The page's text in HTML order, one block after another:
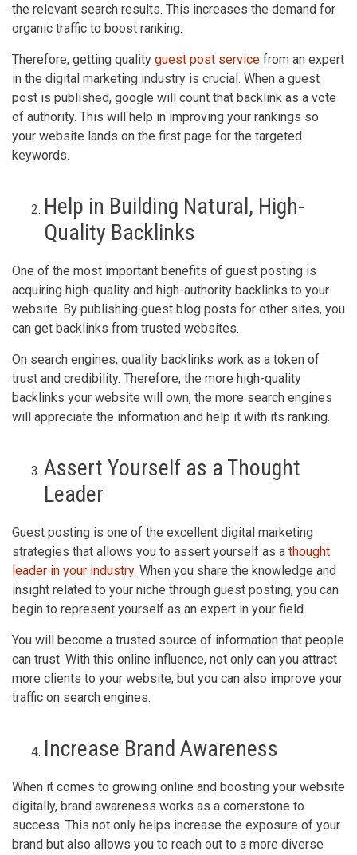
the relevant search results. This increases the demand for
organic traffic to boost ranking.
Therefore, getting quality guest post service from an expert
in the digital marketing industry is crucial. When a guest
post is published, google will count that backlink as a vote
of authority. This will help in improving your rankings so
your website lands on the first page for the targeted
keywords.
Help in Building Natural, High-
Quality Backlinks
One of the most important benefits of guest posting is
acquiring high-quality and high-authority backlinks to your
website. By publishing guest blog posts for other sites, you
can get backlinks from trusted websites.
On search engines, quality backlinks work as a token of
trust and credibility. Therefore, the more high-quality
backlinks your website will own, the more search engines
will appreciate the information and help it with its ranking.
Assert Yourself as a Thought
Leader
Guest posting is one of the excellent digital marketing
strategies that allows you to assert yourself as a thought
leader in your industry. When you share the knowledge and
insight related to your niche through guest posting, you can
begin to represent yourself as an expert in your field.
You will become a trusted source of information that people
can trust. With this online influence, not only can you attract
more clients to your website, but you can also improve your
traffic on search engines.
Increase Brand Awareness
When it comes to growing online and boosting your website
digitally, brand awareness works as a cornerstone to
success. This not only helps increase the exposure of your
brand but also allows you to reach out to a more diverse